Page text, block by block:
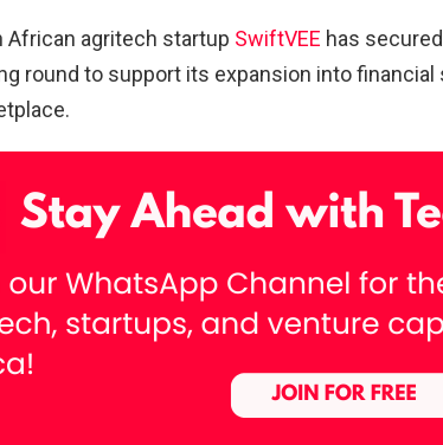
African agritech startup SwiftVEE has
round to support its expansion into